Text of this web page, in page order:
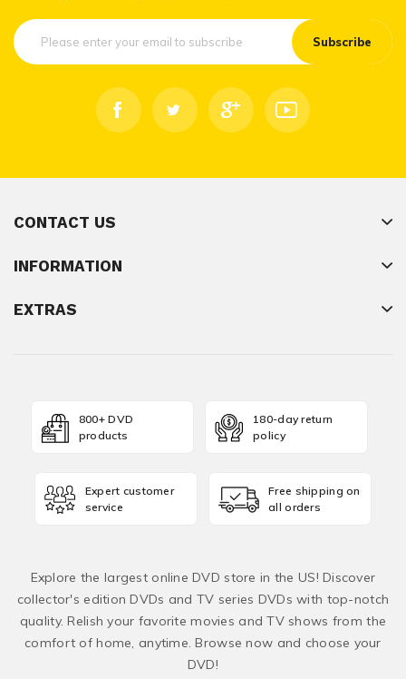
Subscribe
CONTACT US
INFORMATION
EXTRAS
800+ DVD
products
180-day return
policy
Expert customer
service
Free shipping on
all orders
Explore the largest online DVD store in the US! Discover
collector's edition DVDs and TV series DVDs with top-notch
quality. Relish your favorite movies and TV shows from the
comfort of home, anytime. Browse now and choose your
DVD!